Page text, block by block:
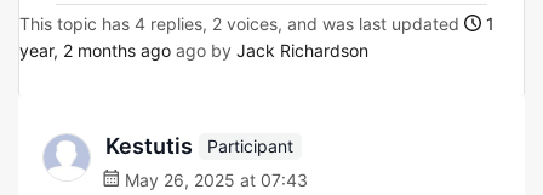
This topic has 4 replies, 2 voices, and was last updated
1
year, 2 months ago ago by Jack Richardson
Kestutis
Participant
May 26, 2025 at 07:43